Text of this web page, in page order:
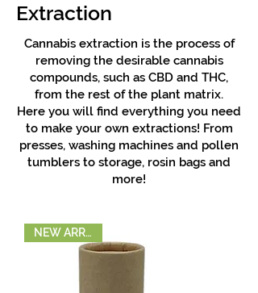
Extraction
Cannabis extraction is the process of
removing the desirable cannabis
compounds, such as CBD and THC,
from the rest of the plant matrix.
Here you will find everything you need
to make your own extractions! From
presses, washing machines and pollen
tumblers to storage, rosin bags and
more!
NEW ARRIVAL!